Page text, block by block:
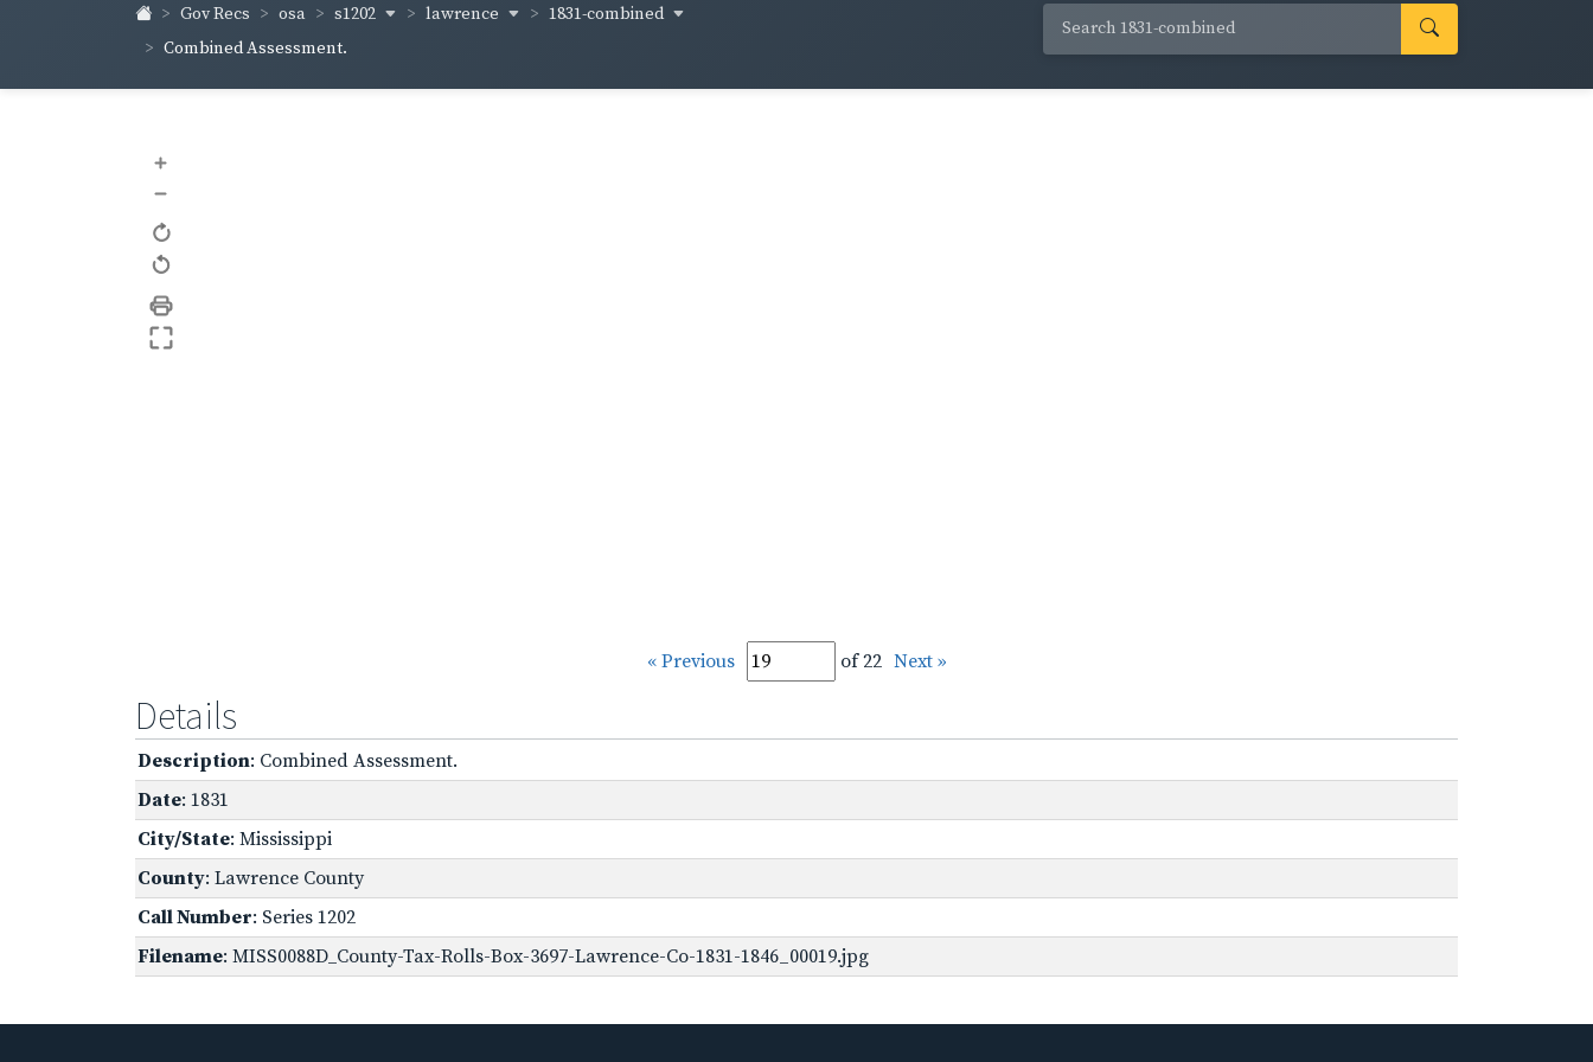
Gov Recs osa s1202 lawrence
1831-combined
Combined Assessment.
+
–
« Previous of 22 Next »
Details
Description: Combined Assessment.
Date: 1831
City/State: Mississippi
County: Lawrence County
Call Number: Series 1202
Filename: MISS0088D_County-Tax-Rolls-Box-3697-Lawrence-Co-1831-1846_00019.jpg